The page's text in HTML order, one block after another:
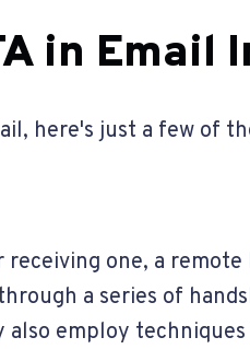
in
here's just a few of
one, a
a series of
employ